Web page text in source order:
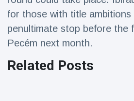
Conservationists
celebrate birth
of first lowland
tapir in UK zoo in
16 July
Florida man
for those with title
penultimate stop before the
Pecém next month.
Related Posts